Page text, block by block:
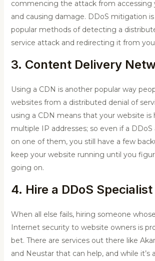
commencing the attack from accessing
and causing damage. DDoS mitigation
popular methods of detecting a
service attack and redirecting it from
3. Content Delivery
Using a CDN is another popular way
websites from a distributed denial of
using a CDN means that your website is
multiple IP addresses; so even if a
on one of them, you still have a few
keep your website running until you
going on.
4. Hire a DDoS Specialist
When all else fails, hiring someone
Internet security to website owners is
bet. There are services out there like
and Neustar that can help, and while it’s